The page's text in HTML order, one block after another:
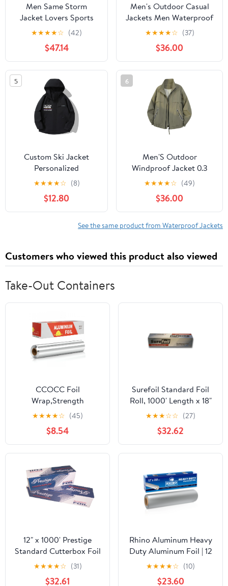
Men Same Storm
Jacket Lovers Sports
Camping Outdoor
Leisure Mountaineering
Waterproof Storm
Jacket
★★★★☆ (42)
$47.14
Men's Outdoor Casual
Jackets Men Waterproof
Suits Winter Coat Hiking
Camping Windbreaker
Hiking Windproof Coat
★★★★☆ (37)
$36.00
5
Custom Ski Jacket
Personalized
Waterproof Outdoor
Windbreaker
Customized Hiking
Raincoat Printed with
★★★★☆ (8)
$12.80
6
Men'S Outdoor
Windproof Jacket 0.3
Oxford Waterproof
Fabric With 3d Tailoring
& Reflective Pockets
★★★★☆ (49)
$36.00
See the same product from Waterproof Jackets
Customers who viewed this product also viewed
Take-Out Containers
CCOCC Foil
Wrap,Strength
Aluminum Foil Roll with
Serrated Cutter,Freezer
Safe and Grill
Safe,Great for Foil
Packets and Home
Cooking,12 Inches
Wide,100 Total Sq.Ft
★★★★☆ (45)
$8.54
Surefoil Standard Foil
Roll, 1000' Length x 18"
Width | 1 Roll
★★★☆☆ (27)
$32.62
12" x 1000' Prestige
Standard Cutterbox Foil
1 Roll/Case
★★★★☆ (31)
$32.61
Rhino Aluminum Heavy
Duty Aluminum Foil | 12
Inches by 350sf Long
Roll, 25 Microns Thick |
★★★★☆ (10)
$23.60